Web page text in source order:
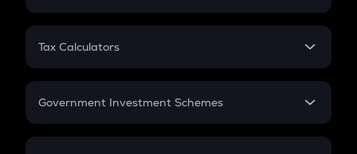
PPF
Gratuity
Retirement
FD
Tax Calculators
GST
Government Investment Schemes
Sukanya Samriddhu Yojana